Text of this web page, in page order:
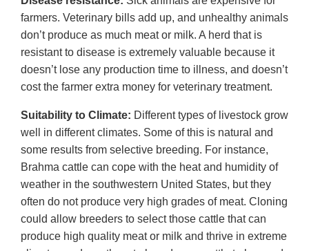
farmers. Veterinary bills add up, and unhealthy animals
don’t produce as much meat or milk. A herd that is
resistant to disease is extremely valuable because it
doesn’t lose any production time to illness, and doesn’t
cost the farmer extra money for veterinary treatment.
Suitability to Climate: Different types of livestock grow
well in different climates. Some of this is natural and
some results from selective breeding. For instance,
Brahma cattle can cope with the heat and humidity of
weather in the southwestern United States, but they
often do not produce very high grades of meat. Cloning
could allow breeders to select those cattle that can
produce high quality meat or milk and thrive in extreme